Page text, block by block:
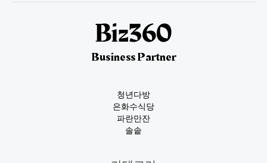
Business Partner
청년다방
은화수식당
파란만잔
솔솥